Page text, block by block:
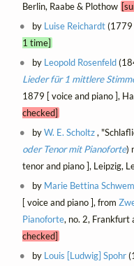
Berlin, Raabe & Plothow
by Luise Reichardt(1779
1 time]
by Leopold Rosenfeld
Lieder für 1 mittlere
1879 [ voice and piano ],
checked]
byW. E. Scholtz,
oder Tenor mit Pianoforte)
tenor and piano ], Leipzig,
by Marie Bettina
[ voice and piano ], from
Pianoforte, no. 2, Frankfurt
checked]
by Louis [Ludwig] Spohr